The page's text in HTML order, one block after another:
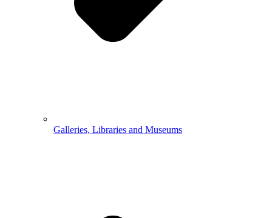
Galleries, Libraries and Museums